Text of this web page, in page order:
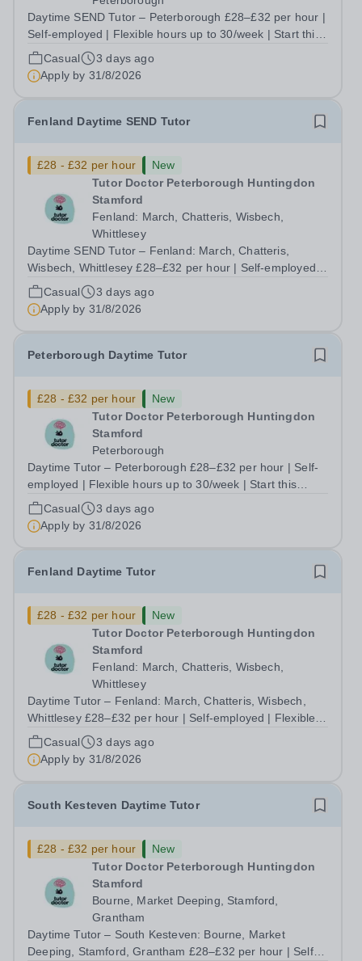
Daytime SEND Tutor – Peterborough £28–£32 per hour |
Self-employed | Flexible hours up to 30/week | Start this
September Do you want to work with the students who
need you most, without being boxed in by a rigid
curriculum that doesn't fit them?...
Casual
3 days ago
Apply by 31/8/2026
Fenland Daytime SEND Tutor
£28 - £32 per hour
New
Tutor Doctor Peterborough Huntingdon
Stamford
Fenland: March, Chatteris, Wisbech,
Whittlesey
Daytime SEND Tutor – Fenland: March, Chatteris,
Wisbech, Whittlesey £28–£32 per hour | Self-employed |
Flexible hours up to 30/week | Start this September Tired
of teaching to someone else's lesson plan and someone
else's targets? At Tutor Doctor...
Casual
3 days ago
Apply by 31/8/2026
Peterborough Daytime Tutor
£28 - £32 per hour
New
Tutor Doctor Peterborough Huntingdon
Stamford
Peterborough
Daytime Tutor – Peterborough £28–£32 per hour | Self-
employed | Flexible hours up to 30/week | Start this
September Tired of teaching to someone else's lesson
plan and someone else's targets? At Tutor Doctor
Peterborough Huntingdon Stamford, you...
Casual
3 days ago
Apply by 31/8/2026
Fenland Daytime Tutor
£28 - £32 per hour
New
Tutor Doctor Peterborough Huntingdon
Stamford
Fenland: March, Chatteris, Wisbech,
Whittlesey
Daytime Tutor – Fenland: March, Chatteris, Wisbech,
Whittlesey £28–£32 per hour | Self-employed | Flexible
hours up to 30/week | Start this September Tired of
teaching to someone else's lesson plan and someone
else's targets? At Tutor Doctor...
Casual
3 days ago
Apply by 31/8/2026
South Kesteven Daytime Tutor
£28 - £32 per hour
New
Tutor Doctor Peterborough Huntingdon
Stamford
Bourne, Market Deeping, Stamford,
Grantham
Daytime Tutor – South Kesteven: Bourne, Market
Deeping, Stamford, Grantham £28–£32 per hour | Self-